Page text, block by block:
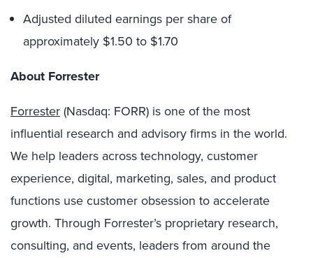
Adjusted diluted earnings per share of
approximately $1.50 to $1.70
About Forrester
Forrester(Nasdaq: FORR) is one of the most
influential research and advisory firms in the world.
We help leaders across technology, customer
experience, digital, marketing, sales, and product
functions use customer obsession to accelerate
growth. Through Forrester’s proprietary research,
consulting, and events, leaders from around the